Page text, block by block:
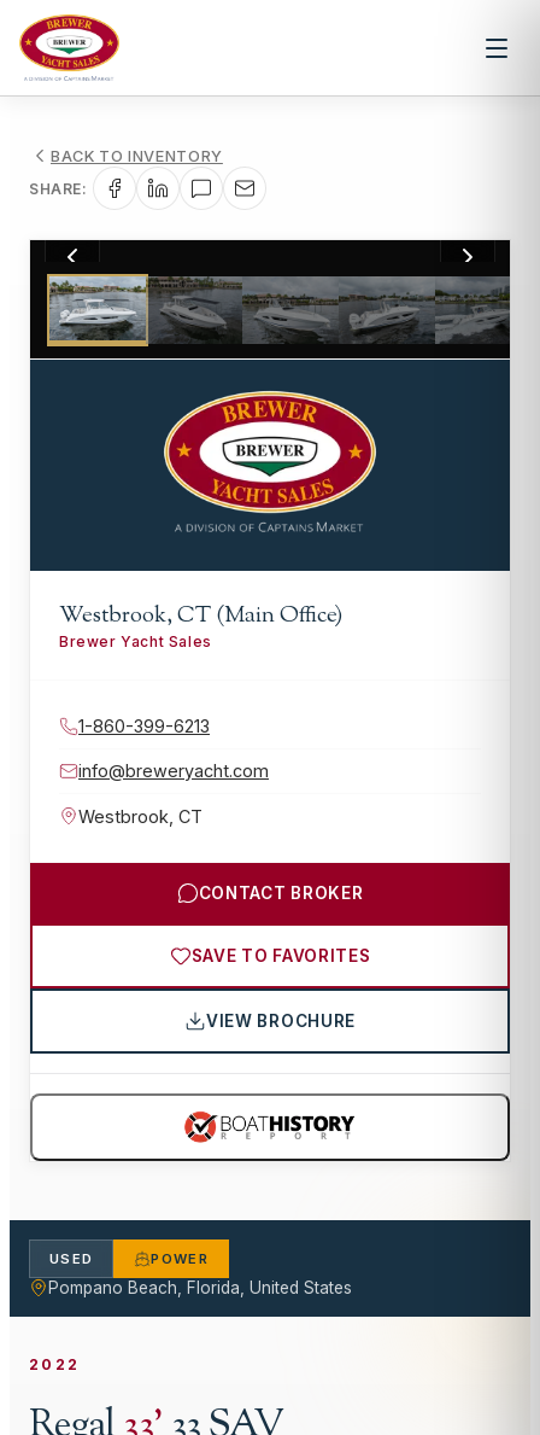
BACK TO INVENTORY
SHARE:
1/46
Westbrook, CT (Main Office)
Brewer Yacht Sales
1-860-399-6213
info@breweryacht.com
Westbrook CT
CONTACT BROKER
SAVE TO FAVORITES
VIEW BROCHURE
USED POWER
Pompano Beach, Florida, United States
2022